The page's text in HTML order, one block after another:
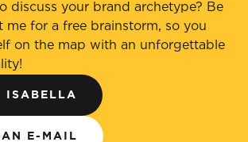
discuss your brand archetype? Be
me for a free brainstorm, so you
on the map with an unforgettable
ISABELLA
AN E-MAIL